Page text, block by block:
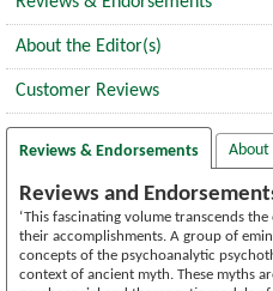
About the Editor(s)
Customer Reviews
Reviews & Endorsements About
Reviews and
‘This fascinating volume transcends
their accomplishments. A group of
concepts of the psychoanalytic
context of ancient myth. These myths